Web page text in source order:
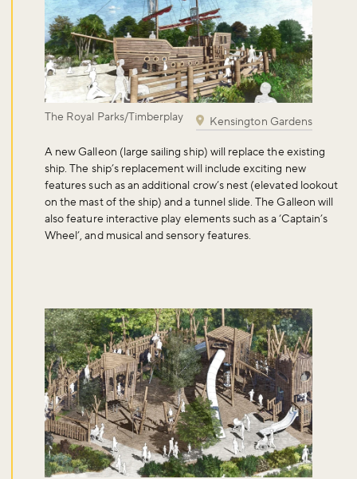
A new Galleon (large sailing ship) will replace the existing
ship. The ship’s replacement will include exciting new
features such as an additional crow’s nest (elevated lookout
on the mast of the ship) and a tunnel slide. The Galleon will
also feature interactive play elements such as a ‘Captain’s
Wheel’, and musical and sensory features.
The Royal Parks/Timberplay Kensington Gardens